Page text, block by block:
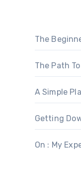
The
The Path
A Simple
Getting
On : My